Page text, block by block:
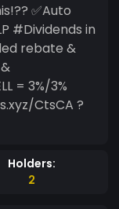
#Dividends in
rebate &
= 3%/3%
Holders:
2